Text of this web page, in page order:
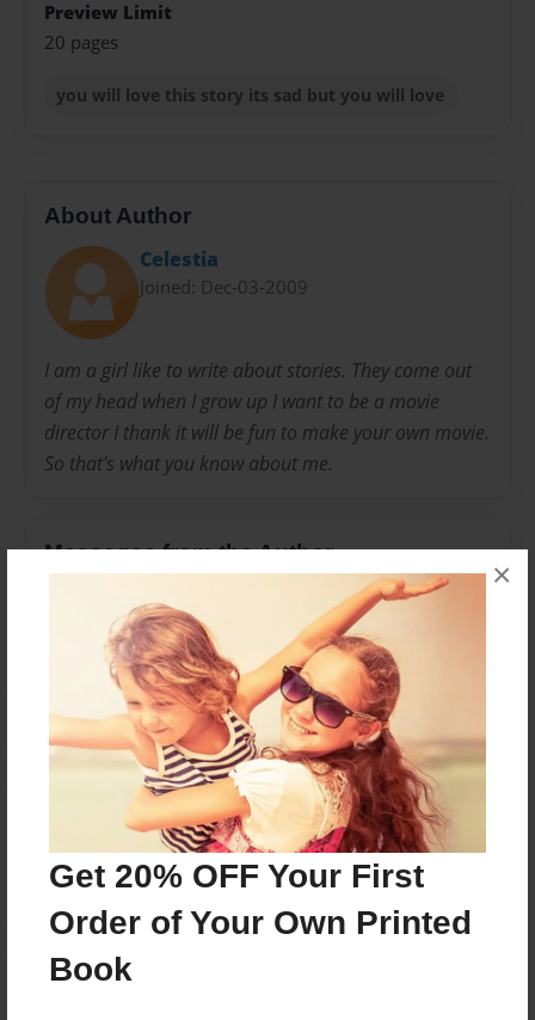
Get 20% OFF Your First
Order of Your Own Printed
Book
×
Preview Limit
20 pages
you will love this story its sad but you will love
About Author
Celestia
Joined: Dec-03-2009
I am a girl like to write about stories. They come out
of my head when I grow up I want to be a movie
director I thank it will be fun to make your own movie.
So that's what you know about me.
Messages from the Author
No author messages are available for this book.
Reader's Comments
create an account to add a comment.